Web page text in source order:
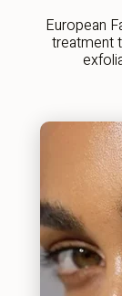
European
treatment